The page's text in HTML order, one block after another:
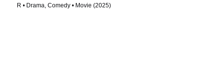
R • Drama, Comedy • Movie (2025)